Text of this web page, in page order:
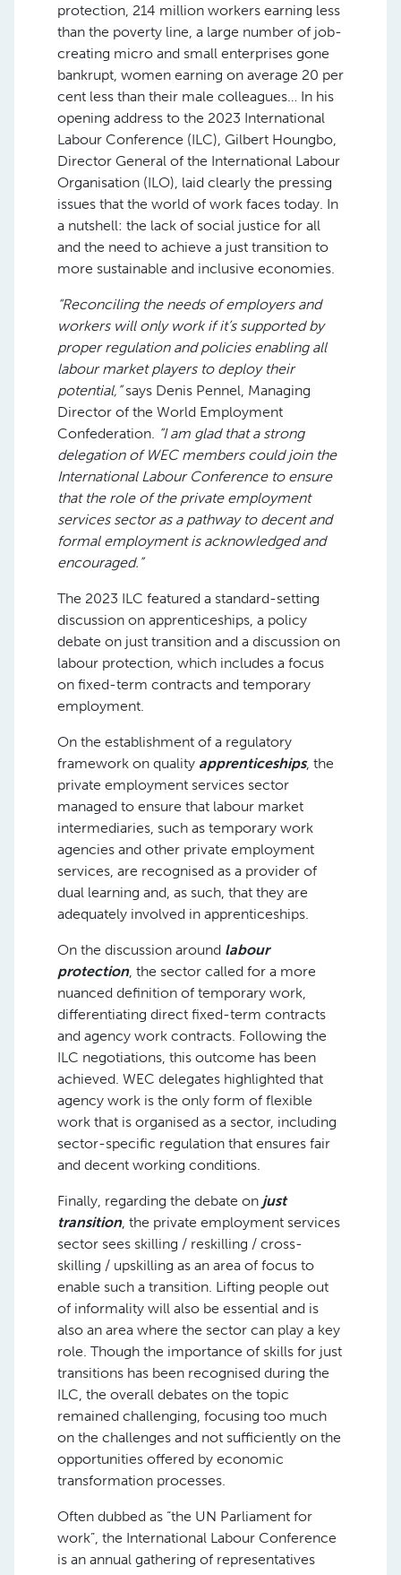
protection, 214 million workers earning less
than the poverty line, a large number of job-
creating micro and small enterprises gone
bankrupt, women earning on average 20 per
cent less than their male colleagues… In his
opening address to the 2023 International
Labour Conference (ILC), Gilbert Houngbo,
Director General of the International Labour
Organisation (ILO), laid clearly the pressing
issues that the world of work faces today. In
a nutshell: the lack of social justice for all
and the need to achieve a just transition to
more sustainable and inclusive economies.
“Reconciling the needs of employers and
workers will only work if it’s supported by
proper regulation and policies enabling all
labour market players to deploy their
potential,”says Denis Pennel, Managing
Director of the World Employment
Confederation. “I am glad that a strong
delegation of WEC members could join the
International Labour Conference to ensure
that the role of the private employment
services sector as a pathway to decent and
formal employment is acknowledged and
encouraged.”
The 2023 ILC featured a standard-setting
discussion on apprenticeships, a policy
debate on just transition and a discussion on
labour protection, which includes a focus
on fixed-term contracts and temporary
employment.
On the establishment of a regulatory
framework on quality apprenticeships, the
private employment services sector
managed to ensure that labour market
intermediaries, such as temporary work
agencies and other private employment
services, are recognised as a provider of
dual learning and, as such, that they are
adequately involved in apprenticeships.
On the discussion around labour
protection, the sector called for a more
nuanced definition of temporary work,
differentiating direct fixed-term contracts
and agency work contracts. Following the
ILC negotiations, this outcome has been
achieved. WEC delegates highlighted that
agency work is the only form of flexible
work that is organised as a sector, including
sector-specific regulation that ensures fair
and decent working conditions.
Finally, regarding the debate on just
transition, the private employment services
sector sees skilling / reskilling / cross-
skilling / upskilling as an area of focus to
enable such a transition. Lifting people out
of informality will also be essential and is
also an area where the sector can play a key
role. Though the importance of skills for just
transitions has been recognised during the
ILC, the overall debates on the topic
remained challenging, focusing too much
on the challenges and not sufficiently on the
opportunities offered by economic
transformation processes.
Often dubbed as “the UN Parliament for
work”, the International Labour Conference
is an annual gathering of representatives